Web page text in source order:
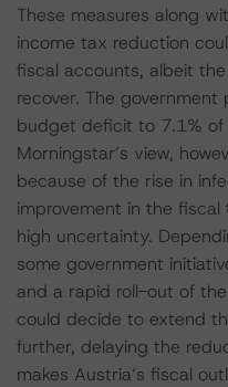
These measures along
income tax reduction
fiscal accounts, albeit
recover. The
budget deficit to 7.1% of
Morningstar’s view,
because of the rise in
improvement in the
high uncertainty.
some government
and a rapid roll-out of
could decide to extend
further, delaying the
makes Austria’s fiscal